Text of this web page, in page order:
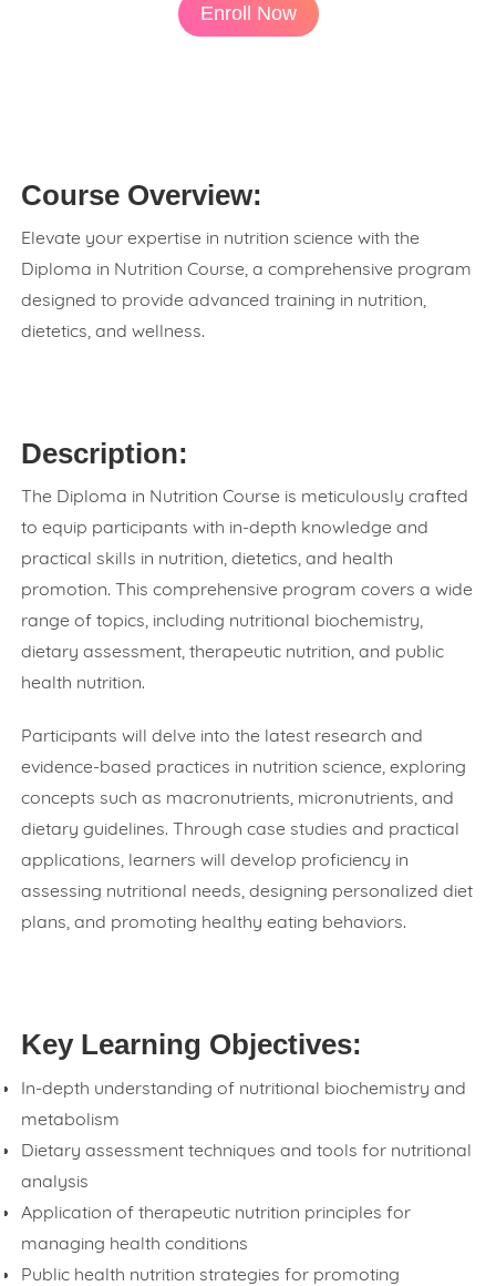
Enroll Now
Course Overview:
Elevate your expertise in nutrition science with the
Diploma in Nutrition Course, a comprehensive program
designed to provide advanced training in nutrition,
dietetics, and wellness.
Description:
The Diploma in Nutrition Course is meticulously crafted
to equip participants with in-depth knowledge and
practical skills in nutrition, dietetics, and health
promotion. This comprehensive program covers a wide
range of topics, including nutritional biochemistry,
dietary assessment, therapeutic nutrition, and public
health nutrition.
Participants will delve into the latest research and
evidence-based practices in nutrition science, exploring
concepts such as macronutrients, micronutrients, and
dietary guidelines. Through case studies and practical
applications, learners will develop proficiency in
assessing nutritional needs, designing personalized diet
plans, and promoting healthy eating behaviors.
Key Learning Objectives:
In-depth understanding of nutritional biochemistry and
metabolism
Dietary assessment techniques and tools for nutritional
analysis
Application of therapeutic nutrition principles for
managing health conditions
Public health nutrition strategies for promoting